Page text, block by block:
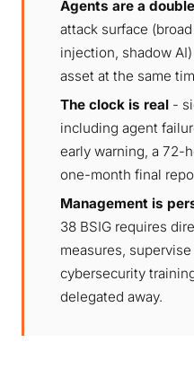
Agents are a
attack surface
injection, shadow
asset at the same
The clock is real -
including agent
early warning, a 72-
one-month final
Management is
38 BSIG requires
measures,
cybersecurity
delegated away.